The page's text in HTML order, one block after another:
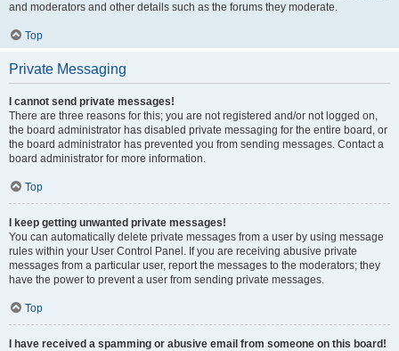
and moderators and other details such as the forums they moderate.
Top
Private Messaging
I cannot send private messages!
There are three reasons for this; you are not registered and/or not logged on,
the board administrator has disabled private messaging for the entire board, or
the board administrator has prevented you from sending messages. Contact a
board administrator for more information.
Top
I keep getting unwanted private messages!
You can automatically delete private messages from a user by using message
rules within your User Control Panel. If you are receiving abusive private
messages from a particular user, report the messages to the moderators; they
have the power to prevent a user from sending private messages.
Top
I have received a spamming or abusive email from someone on this board!